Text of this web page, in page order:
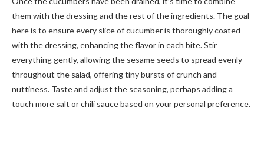
them with the dressing and the rest of the ingredients. The goal
here is to ensure every slice of cucumber is thoroughly coated
with the dressing, enhancing the flavor in each bite. Stir
everything gently, allowing the sesame seeds to spread evenly
throughout the salad, offering tiny bursts of crunch and
nuttiness. Taste and adjust the seasoning, perhaps adding a
touch more salt or chili sauce based on your personal preference.